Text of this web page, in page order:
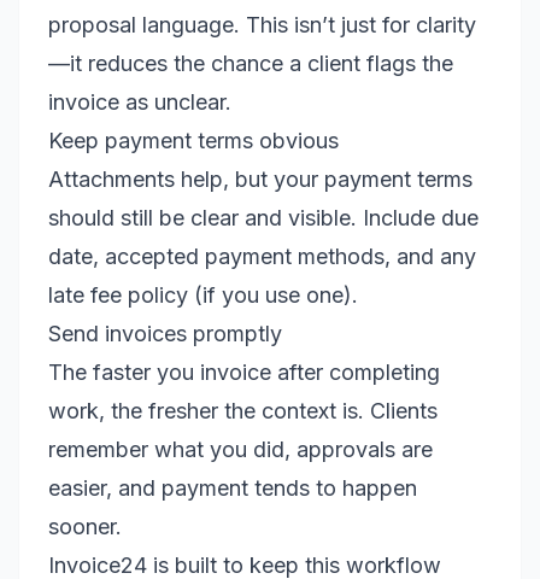
proposal language. This isn’t just for clarity
—it reduces the chance a client flags the
invoice as unclear.
Keep payment terms obvious
Attachments help, but your payment terms
should still be clear and visible. Include due
date, accepted payment methods, and any
late fee policy (if you use one).
Send invoices promptly
The faster you invoice after completing
work, the fresher the context is. Clients
remember what you did, approvals are
easier, and payment tends to happen
sooner.
Invoice24 is built to keep this workflow